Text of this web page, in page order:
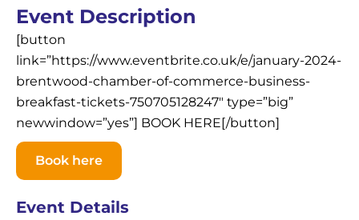
Event Description
[button
link=”https://www.eventbrite.co.uk/e/january-2024-
brentwood-chamber-of-commerce-business-
breakfast-tickets-750705128247″ type=”big”
newwindow=”yes”] BOOK HERE[/button]
Book here
Event Details